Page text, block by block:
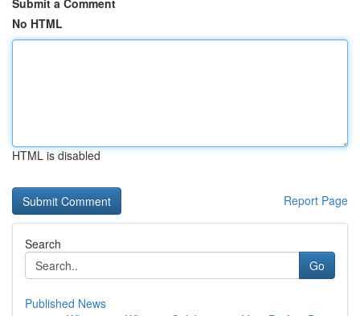
Submit a Comment
No HTML
HTML is disabled
Report Page
Search
Go
Published News